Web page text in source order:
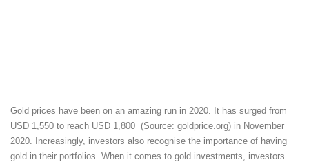
Gold prices have been on an amazing run in 2020. It has surged from
USD 1,550 to reach USD 1,800 (Source: goldprice.org) in November
2020. Increasingly, investors also recognise the importance of having
gold in their portfolios. When it comes to gold investments, investors